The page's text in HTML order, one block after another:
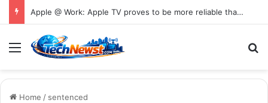
Apple @ Work: Apple TV proves to be more reliable than Android in new digital signage report
Menu
Home / sentenced